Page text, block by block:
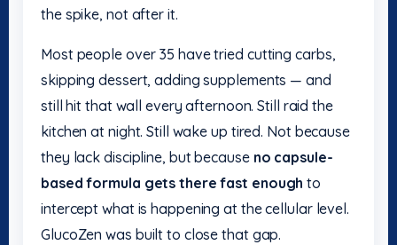
the spike, not after it.
Most people over 35 have tried cutting carbs,
skipping dessert, adding supplements — and
still hit that wall every afternoon. Still raid the
kitchen at night. Still wake up tired. Not because
they lack discipline, but because no capsule-
based formula gets there fast enough to
intercept what is happening at the cellular level.
GlucoZen was built to close that gap.